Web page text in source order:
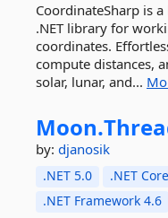
CoordinateSharp is
.NET library for
coordinates.
compute distances,
solar, lunar, and...
Moon.
by: djanosik
.NET 5.0 .NET
.NET Framework 4.6